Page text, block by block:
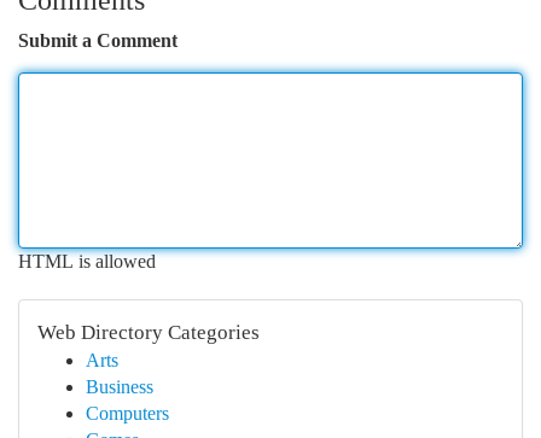
Submit a Comment
HTML is allowed
Web Directory Categories
Arts
Business
Computers